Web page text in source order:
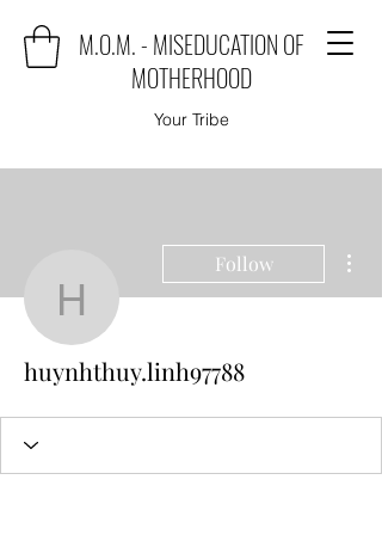
M.O.M. - MISEDUCATION OF
MOTHERHOOD
Your Tribe
Follow
huynhthuy.linh97788